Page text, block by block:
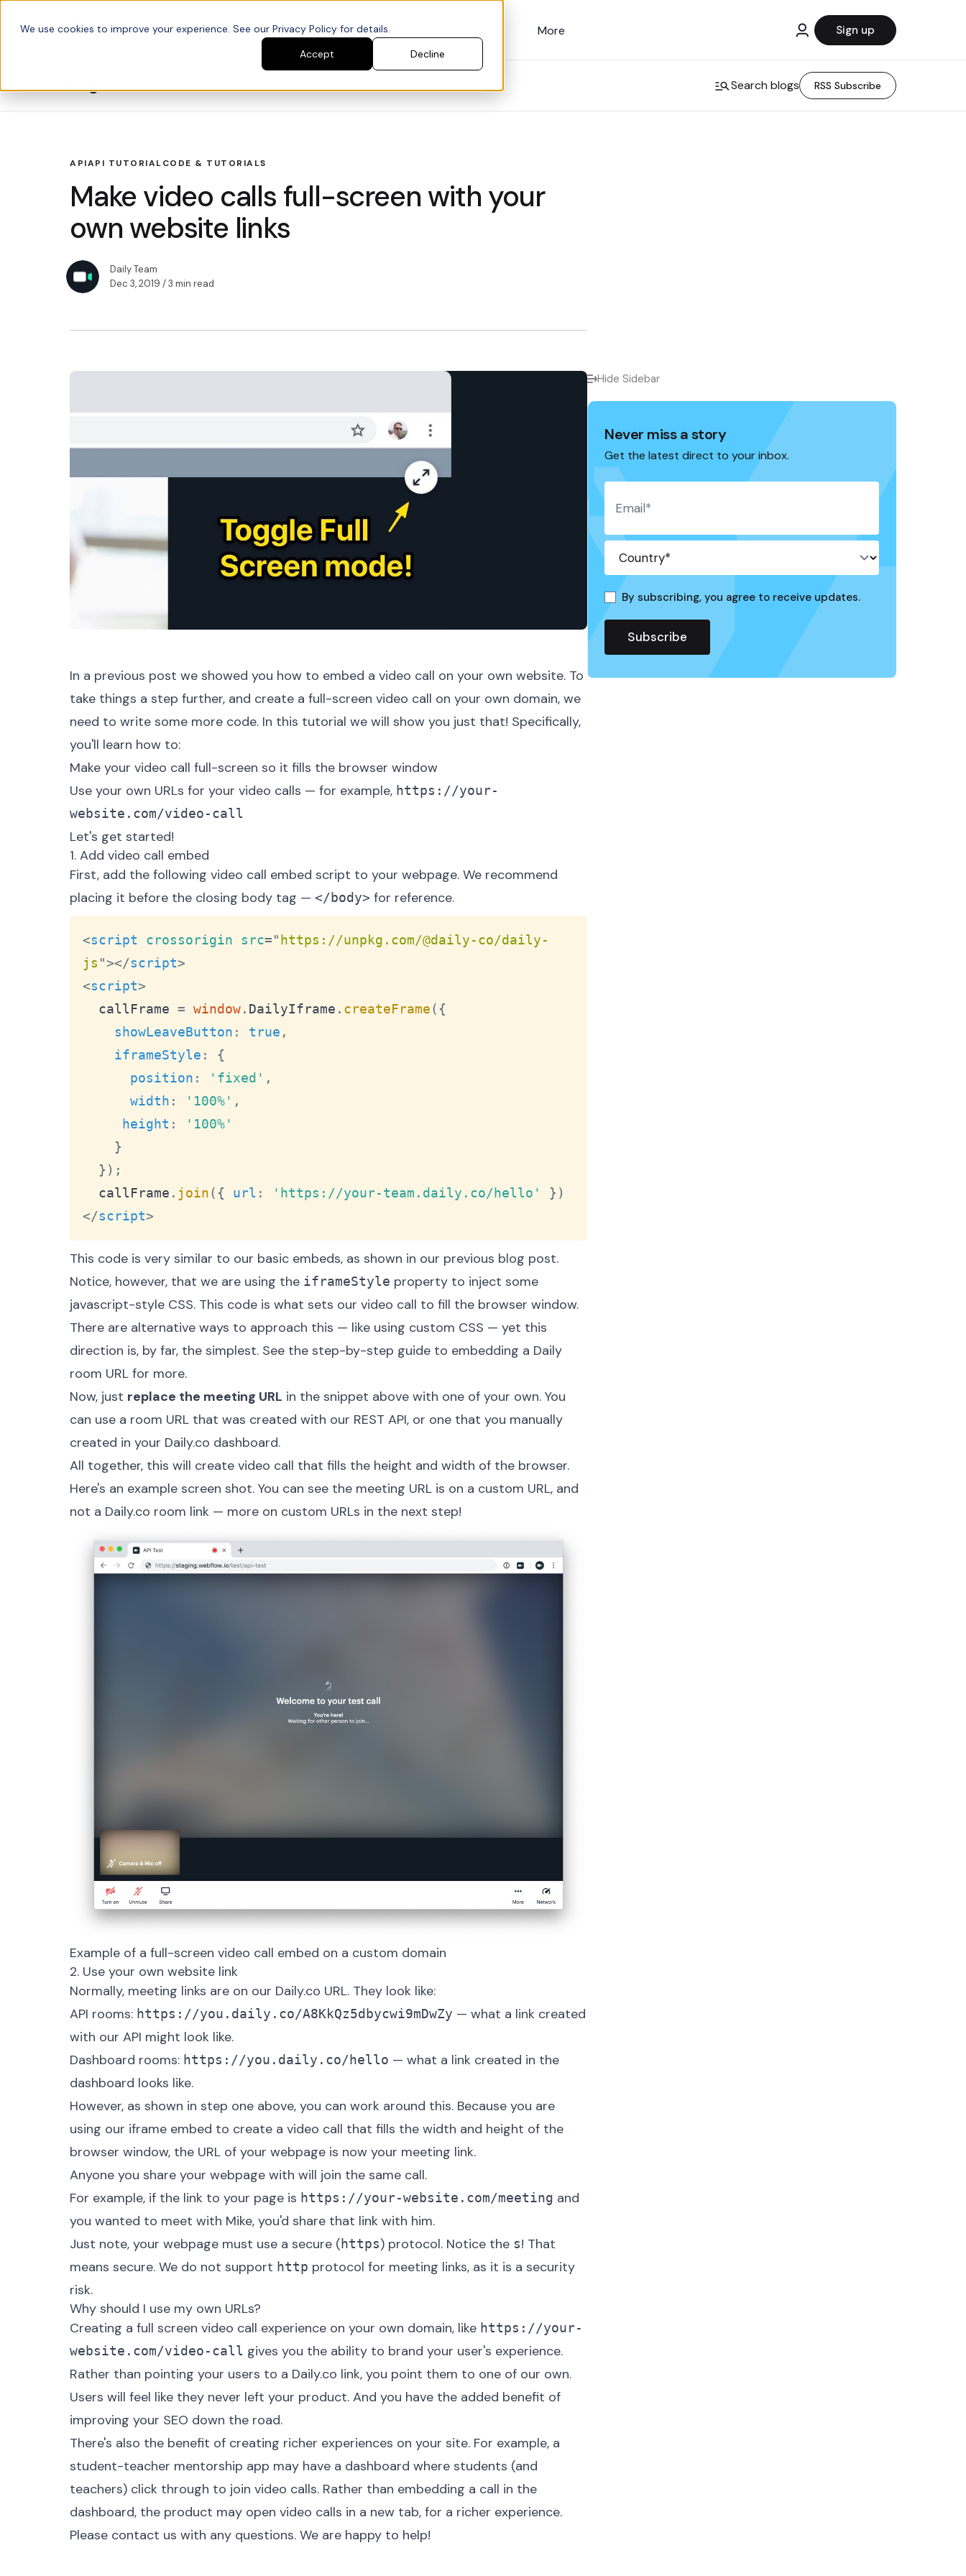
We use cookies to improve your experience. See our Privacy Policy for details.
Accept
Decline
Platform Developers Customers More Sign up
Blog Search blogs RSS Subscribe
APIAPI TUTORIALCODE & TUTORIALS
Make video calls full-screen with your
own website links
Daily Team
Dec 3, 2019 / 3 min read
In a previous post we showed you how to embed a video call on your own website. To
take things a step further, and create a full-screen video call on your own domain, we
need to write some more code. In this tutorial we will show you just that! Specifically,
you'll learn how to:
Make your video call full-screen so it fills the browser window
Use your own URLs for your video calls — for example, https://your-
website.com/video-call
Let's get started!
1. Add video call embed
First, add the following video call embed script to your webpage. We recommend
placing it before the closing body tag — </body> for reference.
<script crossorigin src=" https://unpkg.com/@daily-co/daily-
js "></script>
<script>
  callFrame
= window. DailyIframe . createFrame( {
showLeaveButton : true ,
iframeStyle :
{
position : 'fixed' ,
width : '100%' ,
height :
'100%'
}
} ) ;
  callFrame
. join( { url : 'https://your-team.daily.co/hello' } )
</script>
This code is very similar to our basic embeds, as shown in our previous blog post.
Notice, however, that we are using the iframeStyle property to inject some
javascript-style CSS. This code is what sets our video call to fill the browser window.
There are alternative ways to approach this — like using custom CSS — yet this
direction is, by far, the simplest. See the step-by-step guide to embedding a Daily
room URL for more.
Now, just replace the meeting URL in the snippet above with one of your own. You
can use a room URL that was created with our REST API, or one that you manually
created in your Daily.co dashboard.
All together, this will create video call that fills the height and width of the browser.
Here's an example screen shot. You can see the meeting URL is on a custom URL, and
not a Daily.co room link — more on custom URLs in the next step!
Example of a full-screen video call embed on a custom domain
2. Use your own website link
Normally, meeting links are on our Daily.co URL. They look like:
API rooms: https://you.daily.co/A8KkQz5dbycwi9mDwZy — what a link created
with our API might look like.
Dashboard rooms: https://you.daily.co/hello — what a link created in the
dashboard looks like.
However, as shown in step one above, you can work around this. Because you are
using our iframe embed to create a video call that fills the width and height of the
browser window, the URL of your webpage is now your meeting link.
Anyone you share your webpage with will join the same call.
For example, if the link to your page is https://your-website.com/meeting and
you wanted to meet with Mike, you'd share that link with him.
Just note, your webpage must use a secure (https) protocol. Notice the s! That
means secure. We do not support http protocol for meeting links, as it is a security
risk.
Why should I use my own URLs?
Creating a full screen video call experience on your own domain, like https://your-
website.com/video-call gives you the ability to brand your user's experience.
Rather than pointing your users to a Daily.co link, you point them to one of our own.
Users will feel like they never left your product. And you have the added benefit of
improving your SEO down the road.
There's also the benefit of creating richer experiences on your site. For example, a
student-teacher mentorship app may have a dashboard where students (and
teachers) click through to join video calls. Rather than embedding a call in the
dashboard, the product may open video calls in a new tab, for a richer experience.
Please contact us with any questions. We are happy to help!
Hide Sidebar
Never miss a story
Get the latest direct to your inbox.
By subscribing, you agree to receive updates.